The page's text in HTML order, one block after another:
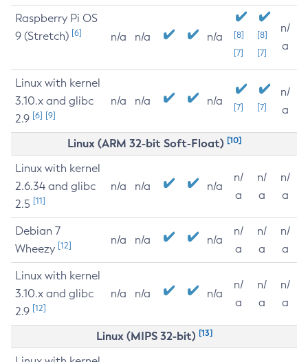
Raspberry Pi OS
9 (Stretch) [6] n/a n/a n/a
[8]
[7]
[8]
[7]
n/
a
Linux with kernel
3.10.x and glibc
2.9 [6] [9]
n/a n/a n/a [7] [7]
n/
a
Linux (ARM 32-bit Soft-Float) [10]
Linux with kernel
2.6.34 and glibc
2.5 [11]
n/a n/a n/a
n/
a
n/
a
n/
a
Debian 7
Wheezy [12] n/a n/a n/a
n/
a
n/
a
n/
a
Linux with kernel
3.10.x and glibc
2.9 [12]
n/a n/a n/a
n/
a
n/
a
n/
a
Linux (MIPS 32-bit) [13]